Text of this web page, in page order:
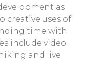
as
creative uses of
time with
include video
and live